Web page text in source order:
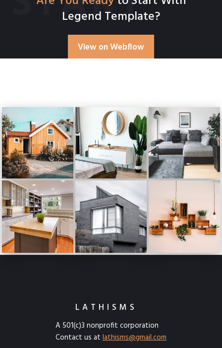
Legend Template?
View on Webflow
LATHISMS
A 501(c)3 nonprofit corporation
Contact us at lathisms@gmail.com